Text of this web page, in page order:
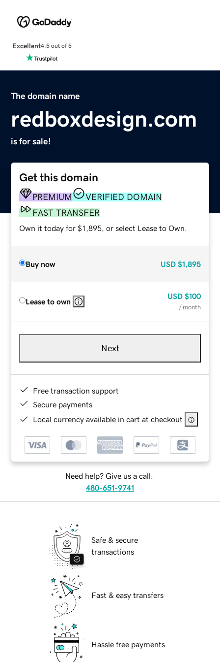
Excellent4.5 out of 5
The domain name
redboxdesign.com
is for sale!
Get this domain
PREMIUM
VERIFIED DOMAIN
FAST TRANSFER
Own it today for $1,895, or select Lease to Own.
Buy now USD $1,895
Lease to own
USD $100
/ month
Next
Free transaction support
Secure payments
Local currency available in cart at checkout
Need help? Give us a call.
480-651-9741
Safe & secure
transactions
Fast & easy transfers
Hassle free payments